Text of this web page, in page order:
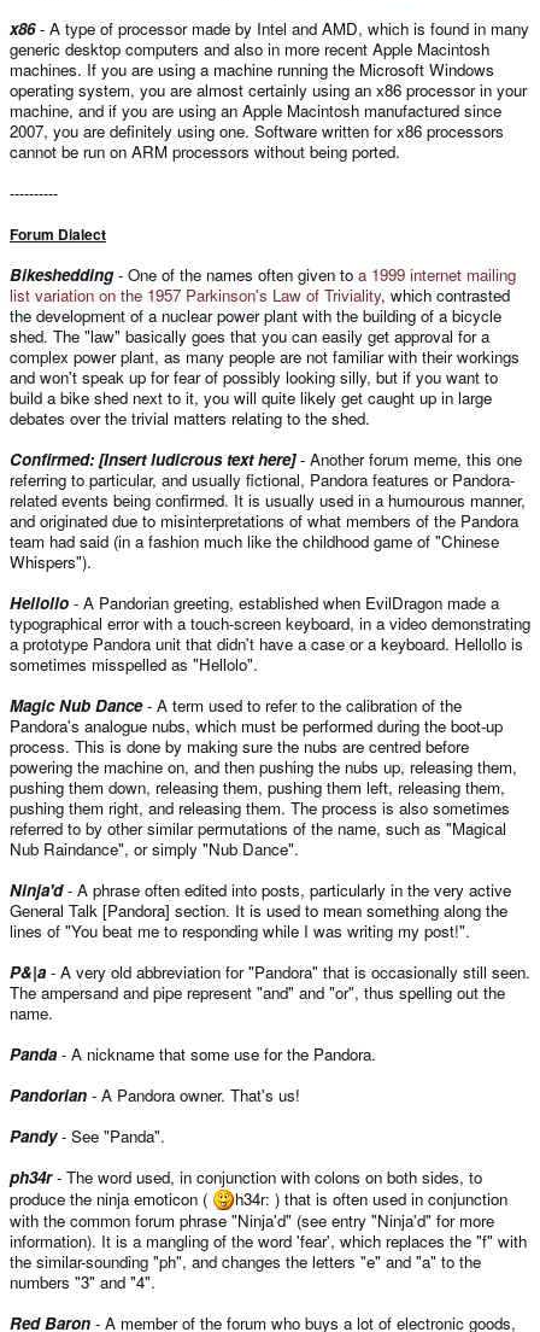
x86- A type of processor made by Intel and AMD, which is found in many
generic desktop computers and also in more recent Apple Macintosh
machines. If you are using a machine running the Microsoft Windows
operating system, you are almost certainly using an x86 processor in your
machine, and if you are using an Apple Macintosh manufactured since
2007, you are definitely using one. Software written for x86 processors
cannot be run on ARM processors without being ported.
----------
Forum Dialect
Bikeshedding - One of the names often given to a 1999 internet mailing
list variation on the 1957 Parkinson's Law of Triviality, which contrasted
the development of a nuclear power plant with the building of a bicycle
shed. The "law" basically goes that you can easily get approval for a
complex power plant, as many people are not familiar with their workings
and won't speak up for fear of possibly looking silly, but if you want to
build a bike shed next to it, you will quite likely get caught up in large
debates over the trivial matters relating to the shed.
Confirmed: [Insert ludicrous text here]- Another forum meme, this one
referring to particular, and usually fictional, Pandora features or Pandora-
related events being confirmed. It is usually used in a humourous manner,
and originated due to misinterpretations of what members of the Pandora
team had said (in a fashion much like the childhood game of "Chinese
Whispers").
Hellollo - A Pandorian greeting, established when EvilDragon made a
typographical error with a touch-screen keyboard, in a video demonstrating
a prototype Pandora unit that didn't have a case or a keyboard. Hellollo is
sometimes misspelled as "Hellolo".
Magic Nub Dance- A term used to refer to the calibration of the
Pandora's analogue nubs, which must be performed during the boot-up
process. This is done by making sure the nubs are centred before
powering the machine on, and then pushing the nubs up, releasing them,
pushing them down, releasing them, pushing them left, releasing them,
pushing them right, and releasing them. The process is also sometimes
referred to by other similar permutations of the name, such as "Magical
Nub Raindance", or simply "Nub Dance".
Ninja'd- A phrase often edited into posts, particularly in the very active
General Talk [Pandora] section. It is used to mean something along the
lines of "You beat me to responding while I was writing my post!".
P&|a - A very old abbreviation for "Pandora" that is occasionally still seen.
The ampersand and pipe represent "and" and "or", thus spelling out the
name.
Panda - A nickname that some use for the Pandora.
Pandorian - A Pandora owner. That's us!
Pandy- See "Panda".
ph34r- The word used, in conjunction with colons on both sides, to
produce the ninja emoticon (
h34r: ) that is often used in conjunction
with the common forum phrase "Ninja'd" (see entry "Ninja'd" for more
information). It is a mangling of the word 'fear', which replaces the "f" with
the similar-sounding "ph", and changes the letters "e" and "a" to the
numbers "3" and "4".
Red Baron - A member of the forum who buys a lot of electronic goods,